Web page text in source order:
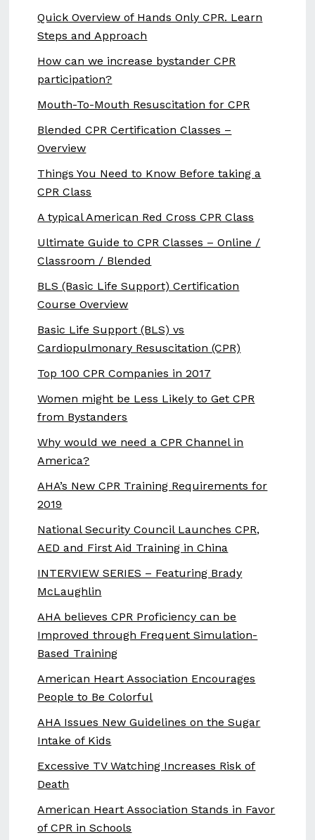
Quick Overview of Hands Only CPR. Learn
Steps and Approach
How can we increase bystander CPR
participation?
Mouth-To-Mouth Resuscitation for CPR
Blended CPR Certification Classes –
Overview
Things You Need to Know Before taking a
CPR Class
A typical American Red Cross CPR Class
Ultimate Guide to CPR Classes – Online /
Classroom / Blended
BLS (Basic Life Support) Certification
Course Overview
Basic Life Support (BLS) vs
Cardiopulmonary Resuscitation (CPR)
Top 100 CPR Companies in 2017
Women might be Less Likely to Get CPR
from Bystanders
Why would we need a CPR Channel in
America?
AHA’s New CPR Training Requirements for
2019
National Security Council Launches CPR,
AED and First Aid Training in China
INTERVIEW SERIES – Featuring Brady
McLaughlin
AHA believes CPR Proficiency can be
Improved through Frequent Simulation-
Based Training
American Heart Association Encourages
People to Be Colorful
AHA Issues New Guidelines on the Sugar
Intake of Kids
Excessive TV Watching Increases Risk of
Death
American Heart Association Stands in Favor
of CPR in Schools